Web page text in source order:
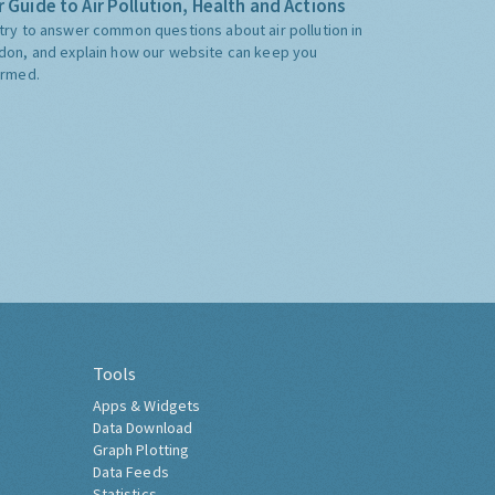
Guide to Air Pollution, Health and Actions
to answer common questions about air pollution in
and explain how our website can keep you
Tools
Apps & Widgets
Data Download
Graph Plotting
Data Feeds